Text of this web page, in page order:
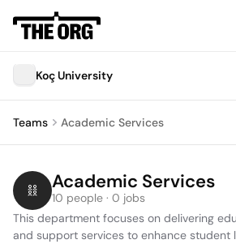
Koç University
Teams Academic Services
Academic Services
10 people · 0 jobs
This department focuses on delivering
and support services to enhance student